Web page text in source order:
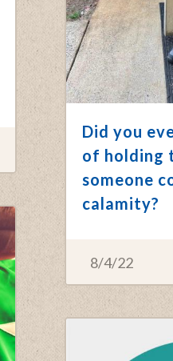
Did you
of holding
someone
calamity?
8/4/22